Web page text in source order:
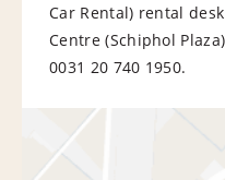
Car Rental) rental
Centre (Schiphol
0031 20 740 1950.